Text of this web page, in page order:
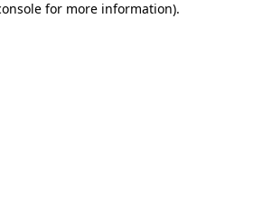
for more information).